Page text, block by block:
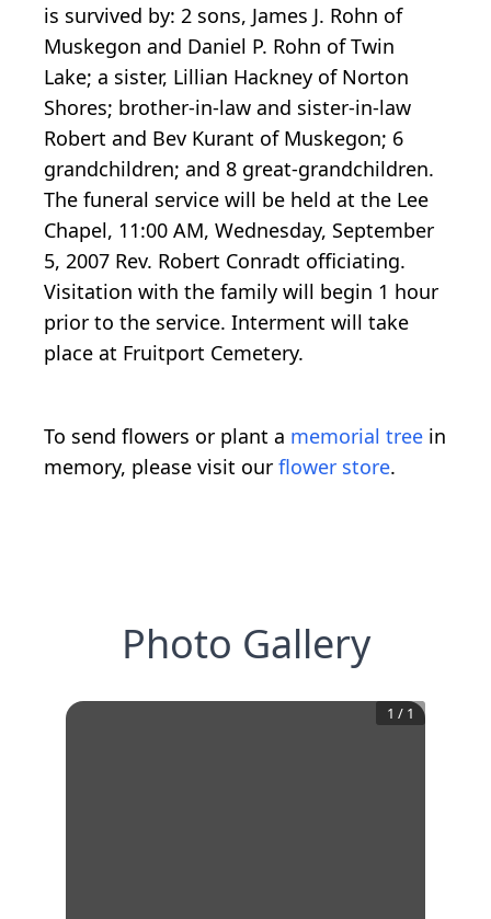
is survived by: 2 sons, James J. Rohn of
Muskegon and Daniel P. Rohn of Twin
Lake; a sister, Lillian Hackney of Norton
Shores; brother-in-law and sister-in-law
Robert and Bev Kurant of Muskegon; 6
grandchildren; and 8 great-grandchildren.
The funeral service will be held at the Lee
Chapel, 11:00 AM, Wednesday, September
5, 2007 Rev. Robert Conradt officiating.
Visitation with the family will begin 1 hour
prior to the service. Interment will take
place at Fruitport Cemetery.
To send flowers or plant a memorial tree in
memory, please visit our flower store.
Photo Gallery
1 / 1